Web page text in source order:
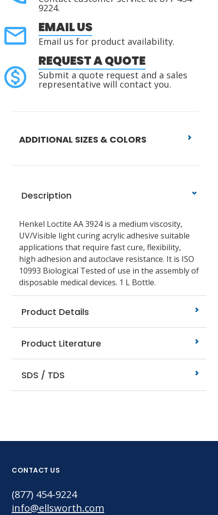
9224.
EMAIL US
Email us for product availability.
REQUEST A QUOTE
Submit a quote request and a sales
representative will contact you.
ADDITIONAL SIZES & COLORS
Description
Henkel Loctite AA 3924 is a medium viscosity,
UV/Visible light curing acrylic adhesive suitable
applications that require fast cure, flexibility,
high adhesion and autoclave resistance. It is ISO
10993 Biological Tested of use in the assembly of
disposable medical devices. 1 L Bottle.
Product Details
Product Literature
SDS / TDS
CONTACT US
(877) 454-9224
info@ellsworth.com